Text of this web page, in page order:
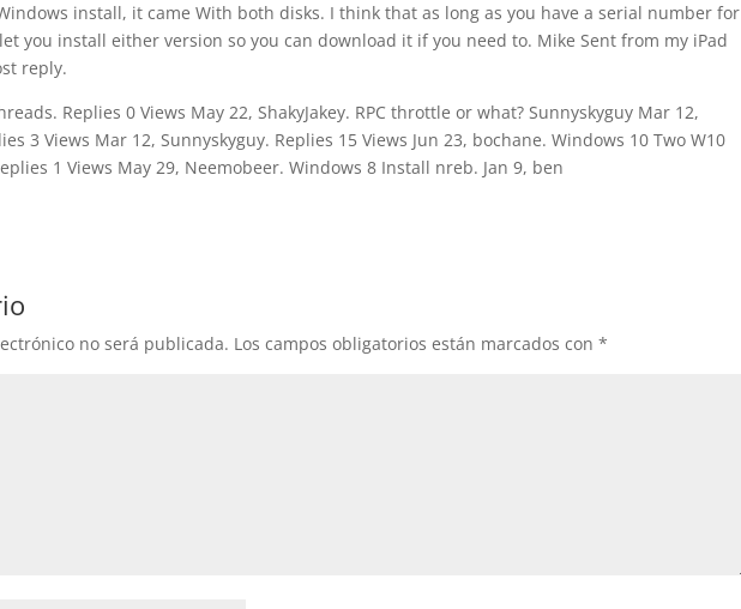
install, it came With both disks. I think that as long as you have a serial number for
you install either version so you can download it if you need to. Mike Sent from my iPad
reply.
Replies 0 Views May 22, ShakyJakey. RPC throttle or what? Sunnyskyguy Mar 12,
3 Views Mar 12, Sunnyskyguy. Replies 15 Views Jun 23, bochane. Windows 10 Two W10
1 Views May 29, Neemobeer. Windows 8 Install nreb. Jan 9, ben
no será publicada. Los campos obligatorios están marcados con*